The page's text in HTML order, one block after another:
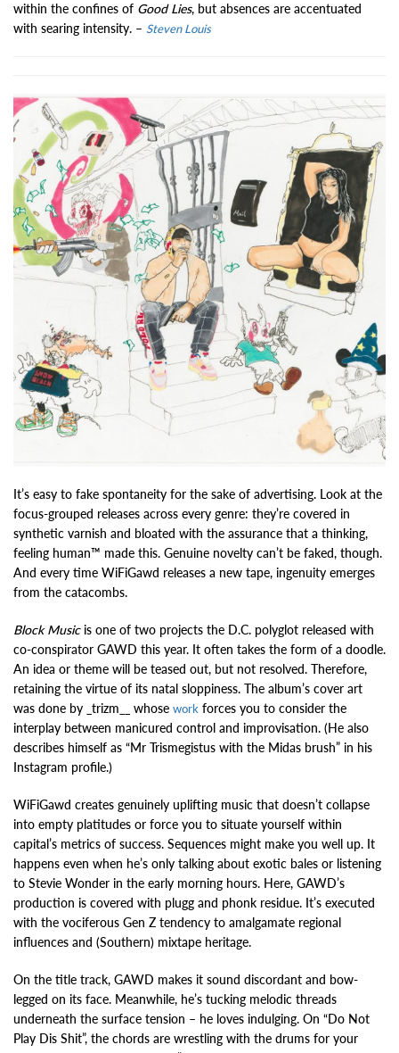
within the confines of Good Lies, but absences are accentuated
with searing intensity. – Steven Louis
It’s easy to fake spontaneity for the sake of advertising. Look at the
focus-grouped releases across every genre: they’re covered in
synthetic varnish and bloated with the assurance that a thinking,
feeling human™ made this. Genuine novelty can’t be faked, though.
And every time WiFiGawd releases a new tape, ingenuity emerges
from the catacombs.
Block Musicis one of two projects the D.C. polyglot released with
co-conspirator GAWD this year. It often takes the form of a doodle.
An idea or theme will be teased out, but not resolved. Therefore,
retaining the virtue of its natal sloppiness. The album’s cover art
was done by _trizm__ whose work forces you to consider the
interplay between manicured control and improvisation. (He also
describes himself as “Mr Trismegistus with the Midas brush” in his
Instagram profile.)
WiFiGawd creates genuinely uplifting music that doesn’t collapse
into empty platitudes or force you to situate yourself within
capital’s metrics of success. Sequences might make you well up. It
happens even when he’s only talking about exotic bales or listening
to Stevie Wonder in the early morning hours. Here, GAWD’s
production is covered with plugg and phonk residue. It’s executed
with the vociferous Gen Z tendency to amalgamate regional
influences and (Southern) mixtape heritage.
On the title track, GAWD makes it sound discordant and bow-
legged on its face. Meanwhile, he’s tucking melodic threads
underneath the surface tension – he loves indulging. On “Do Not
Play Dis Shit”, the chords are wrestling with the drums for your